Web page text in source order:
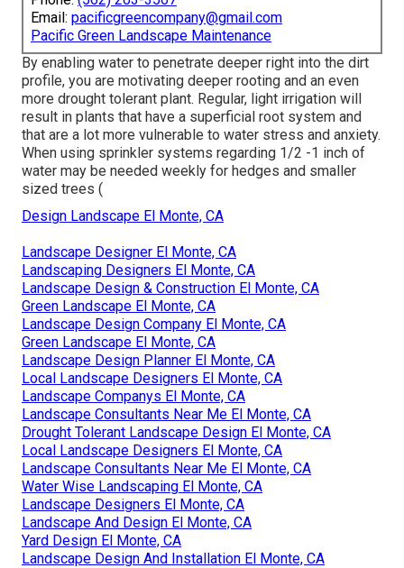
Email: pacificgreencompany@gmail.com
Pacific Green Landscape Maintenance
By enabling water to penetrate deeper right into the dirt
profile, you are motivating deeper rooting and an even
more drought tolerant plant. Regular, light irrigation will
result in plants that have a superficial root system and
that are a lot more vulnerable to water stress and anxiety.
When using sprinkler systems regarding 1/2 -1 inch of
water may be needed weekly for hedges and smaller
sized trees (
Design Landscape El Monte, CA
Landscape Designer El Monte, CA
Landscaping Designers El Monte, CA
Landscape Design & Construction El Monte, CA
Green Landscape El Monte, CA
Landscape Design Company El Monte, CA
Green Landscape El Monte, CA
Landscape Design Planner El Monte, CA
Local Landscape Designers El Monte, CA
Landscape Companys El Monte, CA
Landscape Consultants Near Me El Monte, CA
Drought Tolerant Landscape Design El Monte, CA
Local Landscape Designers El Monte, CA
Landscape Consultants Near Me El Monte, CA
Water Wise Landscaping El Monte, CA
Landscape Designers El Monte, CA
Landscape And Design El Monte, CA
Yard Design El Monte, CA
Landscape Design And Installation El Monte, CA